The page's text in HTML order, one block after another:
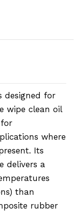
designed for
wipe clean oil
where
Its
delivers a
than
rubber